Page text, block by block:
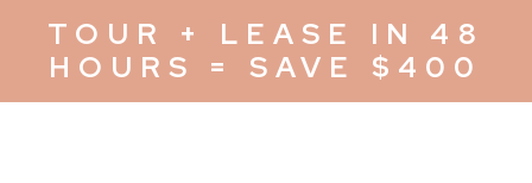
TOUR + LEASE IN 48
HOURS = SAVE $400